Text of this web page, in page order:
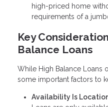
high-priced home
requirements of a
Key
Balance Loans
While High Balance Loans
some important factors to
Availability Is